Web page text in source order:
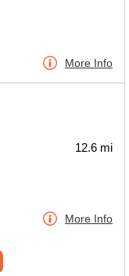
More Info
12.6 mi
More Info